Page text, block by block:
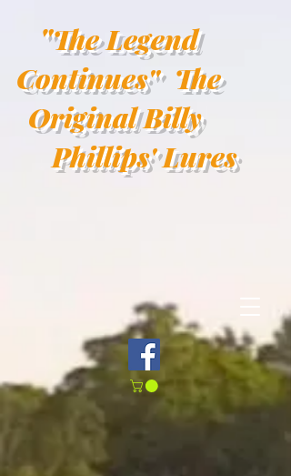
"The Legend
Continues" The
Original Billy
Lures